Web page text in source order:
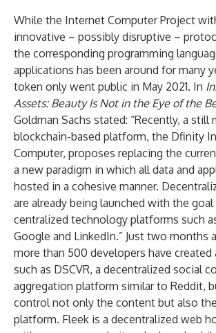
While the Internet Computer Project
innovative – possibly disruptive –
the corresponding programming
applications has been around for many
token only went public in May 2021. In
Assets: Beauty Is Not in the Eye of the
Goldman Sachs stated: “Recently, a still
blockchain-based platform, the Dfinity
Computer, proposes replacing the
a new paradigm in which all data and
hosted in a cohesive manner.
are already being launched with the
centralized technology platforms such
Google and LinkedIn.” Just two months
more than 500 developers have created
such as DSCVR, a decentralized social
aggregation platform similar to Reddit,
control not only the content but also
platform. Fleek is a decentralized web